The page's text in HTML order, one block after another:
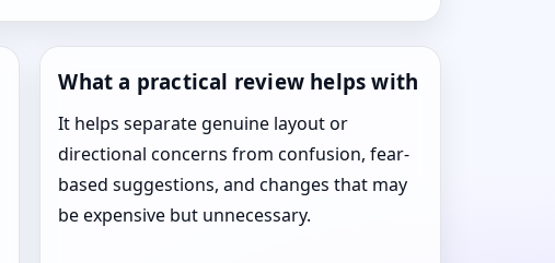
What a practical review helps with
It helps separate genuine layout or
directional concerns from confusion, fear-
based suggestions, and changes that may
be expensive but unnecessary.